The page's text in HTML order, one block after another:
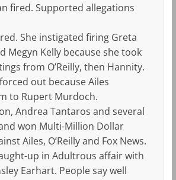
fired. Supported allegations
She instigated firing Greta
Megyn Kelly because she took
from O’Reilly, then Hannity.
out because Ailes
to Rupert Murdoch.
Andrea Tantaros and several
won Multi-Million Dollar
Ailes, O’Reilly and Fox News.
up in Adultrous affair with
Earhart. People say well